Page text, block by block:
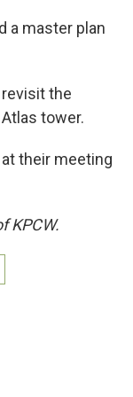
a master plan
the
tower.
their meeting
KPCW.